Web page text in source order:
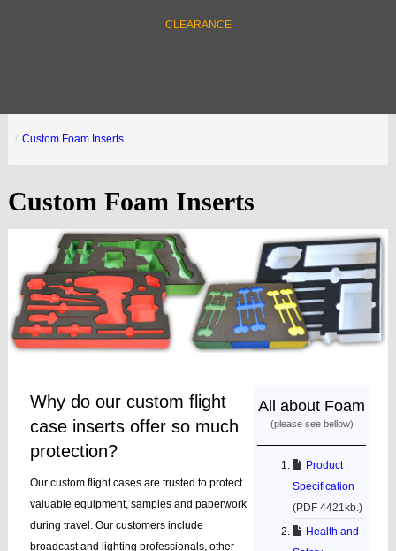
CLEARANCE
Custom Foam Inserts
Custom Foam Inserts
Why do our custom flight
case inserts offer so much
protection?
Our custom flight cases are trusted to protect
valuable equipment, samples and paperwork
during travel. Our customers include
broadcast and lighting professionals, other
All about Foam
(please see bellow)
Product
Specification
(PDF 4421kb.)
Health and